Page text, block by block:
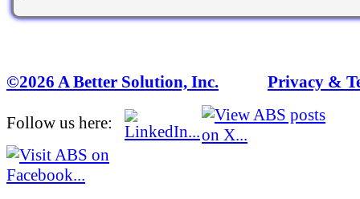
©2026 A Better Solution, Inc. Privacy &
Follow us here: